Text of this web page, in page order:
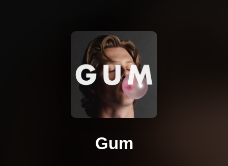
Gum